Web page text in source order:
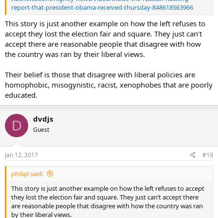
report-that-president-obama-received-thursday-848618563966
This story is just another example on how the left refuses to
accept they lost the election fair and square. They just can’t
accept there are reasonable people that disagree with how
the country was ran by their liberal views.
Their belief is those that disagree with liberal policies are
homophobic, misogynistic, racist, xenophobes that are poorly
educated.
D dvdjs
Guest
Jan 12, 2017 #19
philipl said:
This story is just another example on how the left refuses to accept
they lost the election fair and square. They just can’t accept there
are reasonable people that disagree with how the country was ran
by their liberal views.